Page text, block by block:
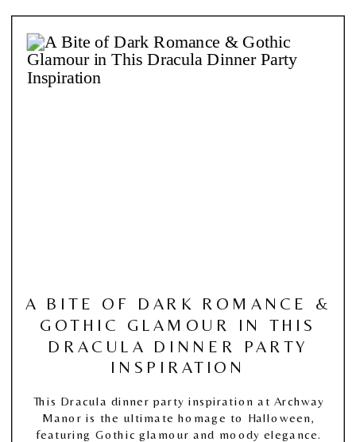
A BITE OF DARK ROMANCE &
GOTHIC GLAMOUR IN THIS
DRACULA DINNER PARTY
INSPIRATION
This Dracula dinner party inspiration at Archway
Manor is the ultimate homage to Halloween,
featuring Gothic glamour and moody elegance.